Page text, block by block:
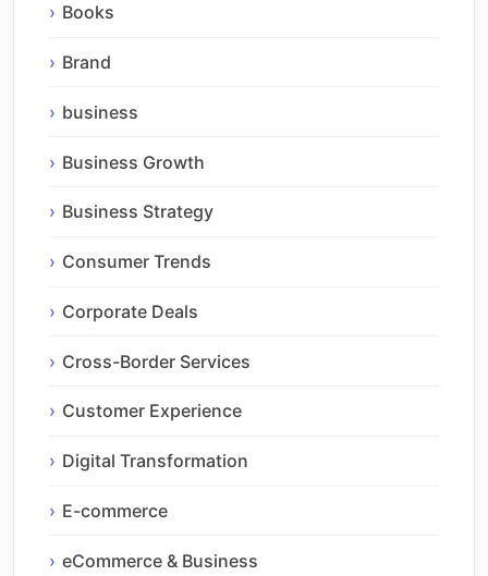
Books
Brand
business
Business Growth
Business Strategy
Consumer Trends
Corporate Deals
Cross-Border Services
Customer Experience
Digital Transformation
E-commerce
eCommerce & Business